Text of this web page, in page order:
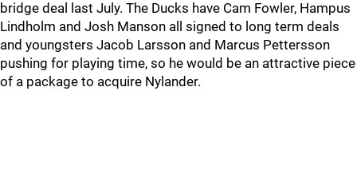
bridge deal last July. The Ducks have Cam Fowler, Hampus
Lindholm and Josh Manson all signed to long term deals
and youngsters Jacob Larsson and Marcus Pettersson
pushing for playing time, so he would be an attractive piece
of a package to acquire Nylander.